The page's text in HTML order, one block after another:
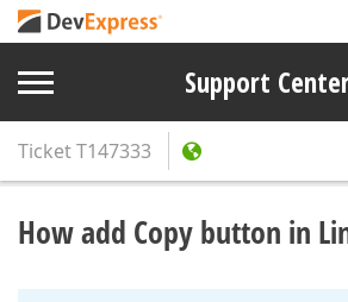
Support
TicketT147333
How add Copy button in